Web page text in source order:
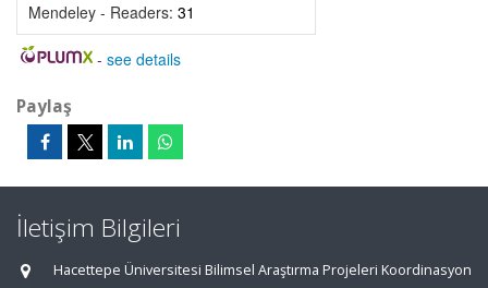
Mendeley - Readers: 31
- see details
Paylaş
İletişim Bilgileri
Hacettepe Üniversitesi Bilimsel Araştırma Projeleri Koordinasyon